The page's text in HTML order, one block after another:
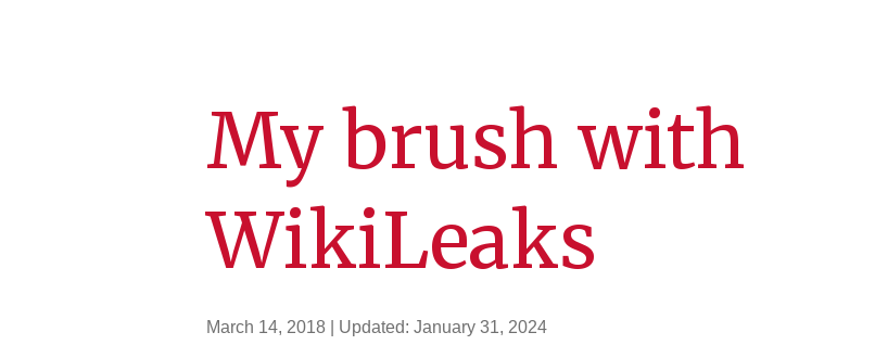
My brush with
WikiLeaks
March 14, 2018 | Updated: January 31, 2024